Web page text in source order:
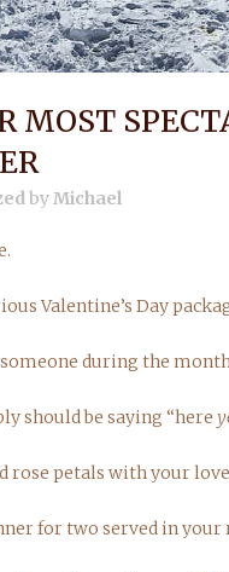
MOST
byMichael
Valentine’s Day
during the
should be saying “here
rose petals with your
for two served in